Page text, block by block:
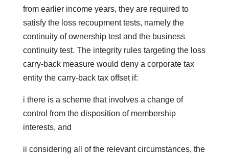
from earlier income years, they are required to
satisfy the loss recoupment tests, namely the
continuity of ownership test and the business
continuity test. The integrity rules targeting the loss
carry-back measure would deny a corporate tax
entity the carry-back tax offset if:
i there is a scheme that involves a change of
control from the disposition of membership
interests, and
ii considering all of the relevant circumstances, the